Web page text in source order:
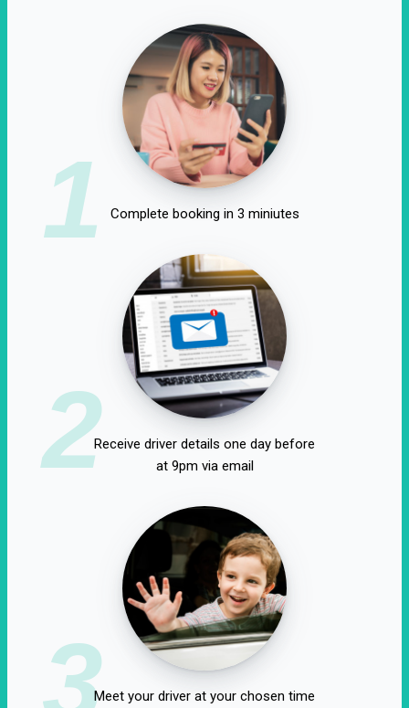
1 Complete booking in 3 miniutes
2Receive driver details one day before
at 9pm via email
3Meet your driver at your chosen time